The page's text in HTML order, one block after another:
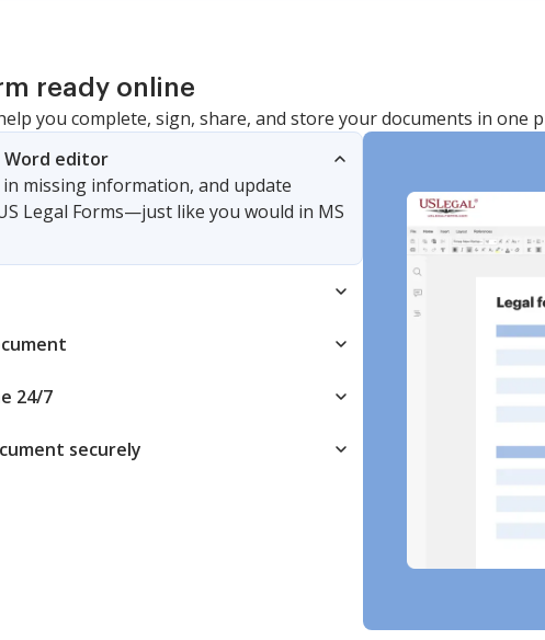
ready online
you complete, sign, share, and store your documents in one
Word editor
missing information, and update
Legal Forms—just like you would in MS
24/7
securely